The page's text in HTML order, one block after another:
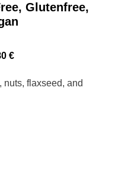
Glutenfree,
€
nuts, flaxseed, and